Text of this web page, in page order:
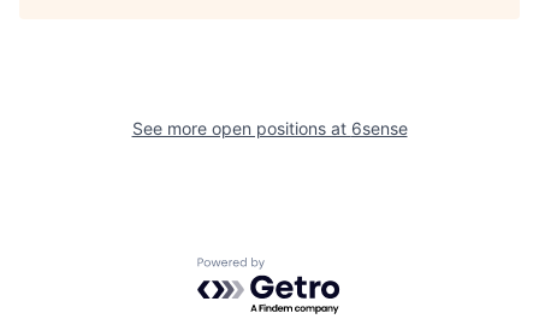
See more open positions at 6sense
Powered by Getro.com